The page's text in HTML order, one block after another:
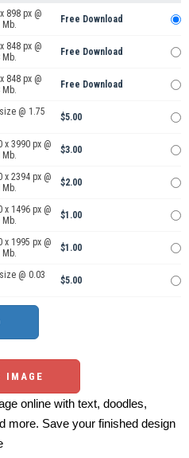
898 px @
Mb.
Free Download
848 px @
Mb.
Free Download
848 px @
Mb.
Free Download
@ 1.75
$5.00
x 3990 px @
Mb.
$3.00
x 2394 px @
Mb.
$2.00
x 1496 px @
Mb.
$1.00
x 1995 px @
Mb.
$1.00
@ 0.03
$5.00
IMAGE
online with text, doodles,
more. Save your finished design